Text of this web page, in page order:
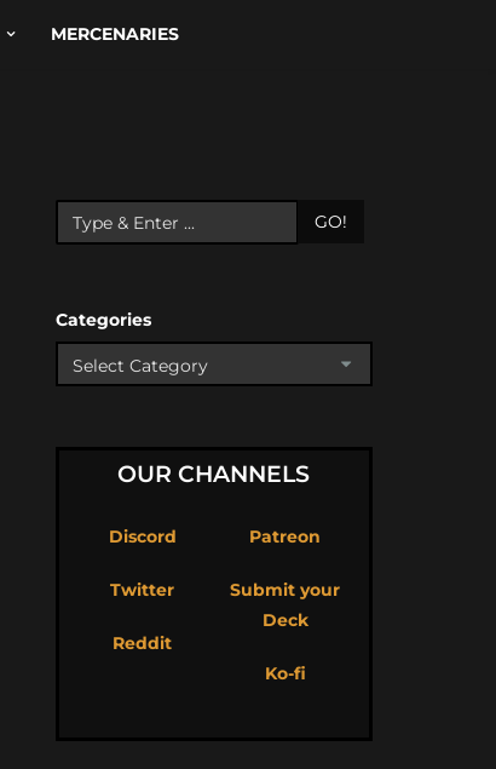
MERCENARIES
GO!
Categories
OUR CHANNELS
Discord
Twitter
Reddit
Patreon
Submit your
Deck
Ko-fi